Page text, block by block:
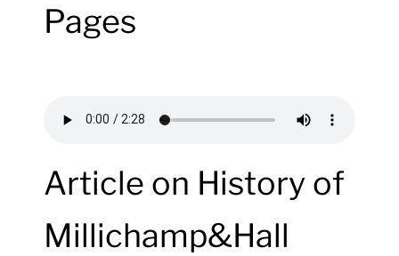
Pages
Article on History of
Millichamp&Hall